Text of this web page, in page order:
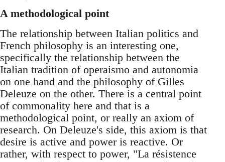
A methodological point
The relationship between Italian politics and
French philosophy is an interesting one,
specifically the relationship between the
Italian tradition of operaismo and autonomia
on one hand and the philosophy of Gilles
Deleuze on the other. There is a central point
of commonality here and that is a
methodological point, or really an axiom of
research. On Deleuze's side, this axiom is that
desire is active and power is reactive. Or
rather, with respect to power, "La résistence